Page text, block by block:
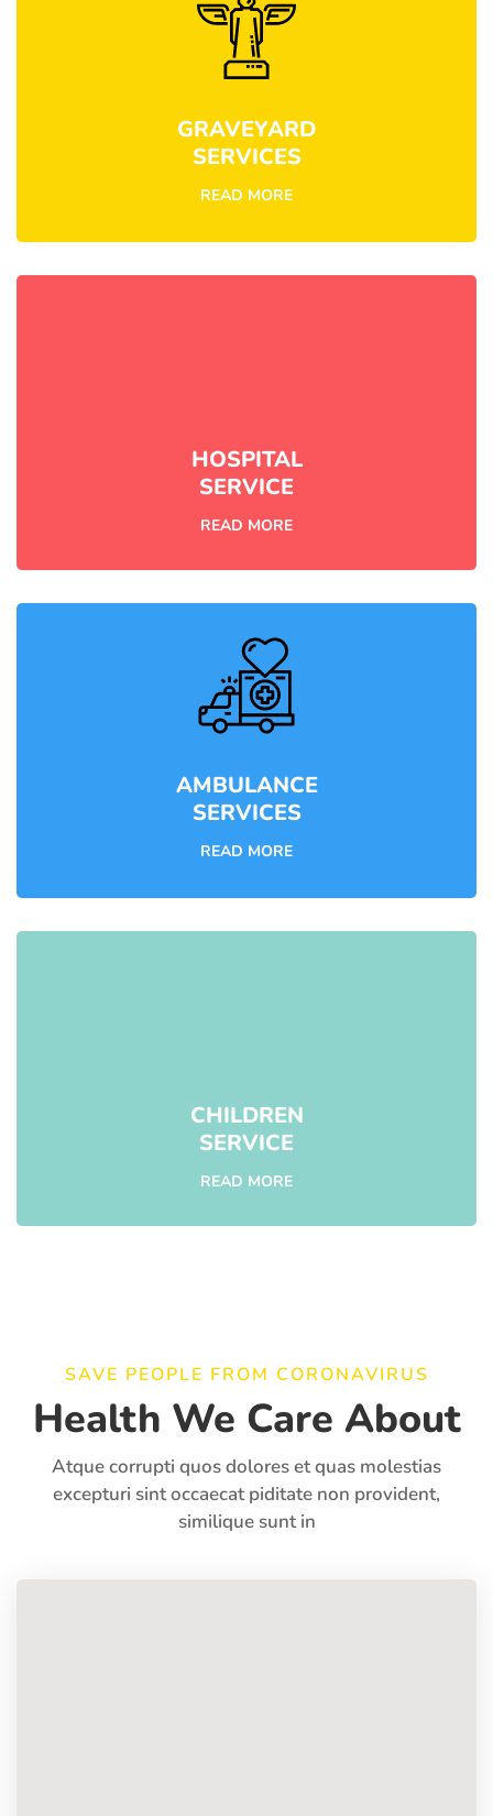
GRAVEYARD
SERVICES
READ MORE
HOSPITAL
SERVICE
READ MORE
AMBULANCE
SERVICES
READ MORE
CHILDREN
SERVICE
READ MORE
SAVE PEOPLE FROM CORONAVIRUS
Health We Care About
Atque corrupti quos dolores et quas molestias
excepturi sint occaecat piditate non provident,
similique sunt in